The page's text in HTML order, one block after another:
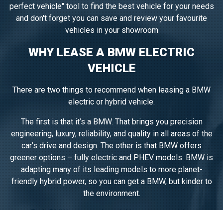
perfect vehicle" tool to find the best vehicle for your needs
and don't forget you can save and review your favourite
vehicles in your showroom
WHY LEASE A BMW ELECTRIC
VEHICLE
There are two things to recommend when leasing a BMW
electric or hybrid vehicle.
The first is that it’s a BMW. That brings you precision
engineering, luxury, reliability, and quality in all areas of the
car’s drive and design. The other is that BMW offers
greener options – fully electric and PHEV models. BMW is
adapting many of its leading models to more planet-
friendly hybrid power, so you can get a BMW, but kinder to
the environment.